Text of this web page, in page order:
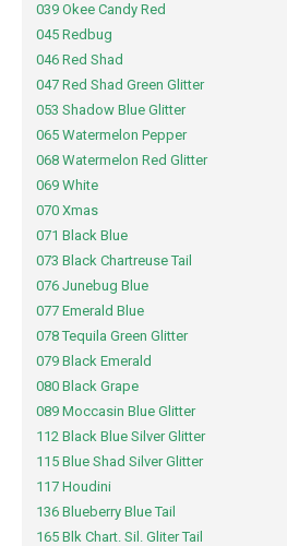
039 Okee Candy Red
045 Redbug
046 Red Shad
047 Red Shad Green Glitter
053 Shadow Blue Glitter
065 Watermelon Pepper
068 Watermelon Red Glitter
069 White
070 Xmas
071 Black Blue
073 Black Chartreuse Tail
076 Junebug Blue
077 Emerald Blue
078 Tequila Green Glitter
079 Black Emerald
080 Black Grape
089 Moccasin Blue Glitter
112 Black Blue Silver Glitter
115 Blue Shad Silver Glitter
117 Houdini
136 Blueberry Blue Tail
165 Blk Chart. Sil. Gliter Tail